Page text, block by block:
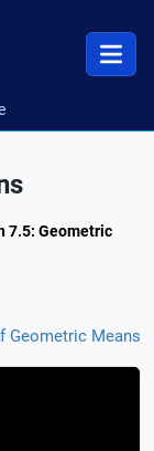
7.5: Geometric
Geometric Means